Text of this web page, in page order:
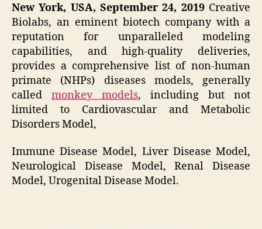
New York, USA, September 24, 2019 Creative
Biolabs, an eminent biotech company with a
reputation for unparalleled modeling
capabilities, and high-quality deliveries,
provides a comprehensive list of non-human
primate (NHPs) diseases models, generally
called monkey models, including but not
limited to Cardiovascular and Metabolic
Disorders Model,
Immune Disease Model, Liver Disease Model,
Neurological Disease Model, Renal Disease
Model, Urogenital Disease Model.